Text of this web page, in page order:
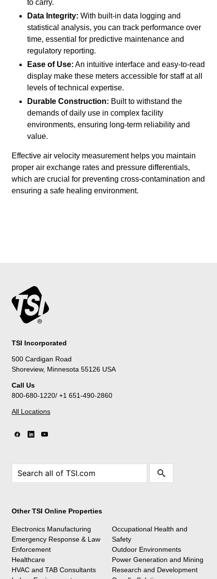
to carry.
Data Integrity: With built-in data logging and
statistical analysis, you can track performance over
time, essential for predictive maintenance and
regulatory reporting.
Ease of Use: An intuitive interface and easy-to-read
display make these meters accessible for staff at all
levels of technical expertise.
Durable Construction: Built to withstand the
demands of daily use in complex facility
environments, ensuring long-term reliability and
value.
Effective air velocity measurement helps you maintain
proper air exchange rates and pressure differentials,
which are crucial for preventing cross-contamination and
ensuring a safe healing environment.
TSI Incorporated
500 Cardigan Road
Shoreview, Minnesota 55126 USA
Call Us
800-680-1220/ +1 651-490-2860
All Locations
Other TSI Online Properties
Electronics Manufacturing
Emergency Response & Law
Enforcement
Healthcare
HVAC and TAB Consultants
Occupational Health and
Safety
Outdoor Environments
Power Generation and Mining
Research and Development